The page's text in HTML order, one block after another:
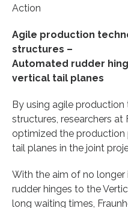
Action
Agile production
structures –
Automated rudder
vertical tail planes
By using agile
structures, researchers at
optimized the production
tail planes in the joint
With the aim of no
rudder hinges to the
long waiting times,